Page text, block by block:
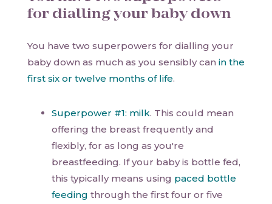
for dialling your baby down
You have two superpowers for dialling your
baby down as much as you sensibly can in the
first six or twelve months of life.
Superpower #1: milk. This could mean
offering the breast frequently and
flexibly, for as long as you're
breastfeeding. If your baby is bottle fed,
this typically means using paced bottle
feeding through the first four or five